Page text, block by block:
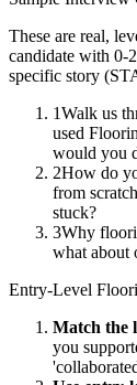
These are real,
candidate with 0-
specific story
1Walk us
used
would you
2How do
from
stuck?
3Why
what about
Entry-Level
Match the
you